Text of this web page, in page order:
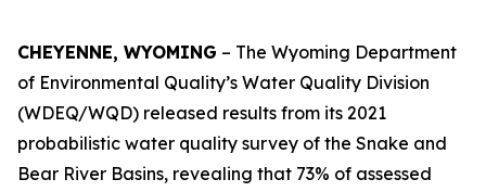
CHEYENNE, WYOMING – The Wyoming Department
of Environmental Quality’s Water Quality Division
(WDEQ/WQD) released results from its 2021
probabilistic water quality survey of the Snake and
Bear River Basins, revealing that 73% of assessed